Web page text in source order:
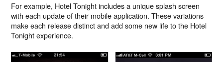
For example, Hotel Tonight includes a unique splash screen
with each update of their mobile application. These variations
make each release distinct and add some new life to the Hotel
Tonight experience.